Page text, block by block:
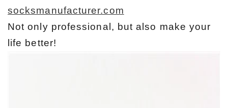
socksmanufacturer.com
Not only professional, but also make your
life better!